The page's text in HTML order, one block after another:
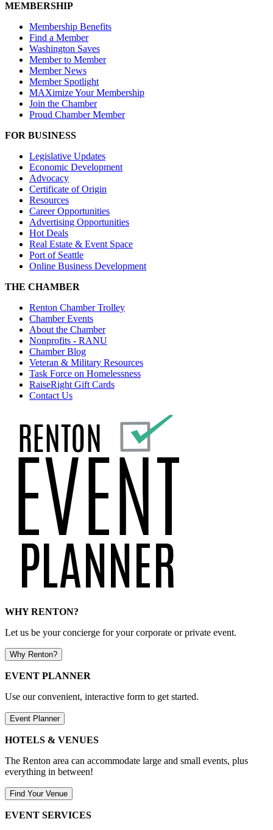
MEMBERSHIP
Membership Benefits
Find a Member
Washington Saves
Member to Member
Member News
Member Spotlight
MAXimize Your Membership
Join the Chamber
Proud Chamber Member
FOR BUSINESS
Legislative Updates
Economic Development
Advocacy
Certificate of Origin
Resources
Career Opportunities
Advertising Opportunities
Hot Deals
Real Estate & Event Space
Port of Seattle
Online Business Development
THE CHAMBER
Renton Chamber Trolley
Chamber Events
About the Chamber
Nonprofits - RANU
Chamber Blog
Veteran & Military Resources
Task Force on Homelessness
RaiseRight Gift Cards
Contact Us
WHY RENTON?
Let us be your concierge for your corporate or private event.
Why Renton?
EVENT PLANNER
Use our convenient, interactive form to get started.
Event Planner
HOTELS & VENUES
The Renton area can accommodate large and small events, plus
everything in between!
Find Your Venue
EVENT SERVICES